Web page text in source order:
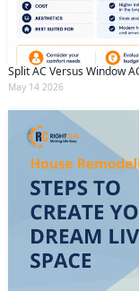
Split AC Versus Window
May 14 2026